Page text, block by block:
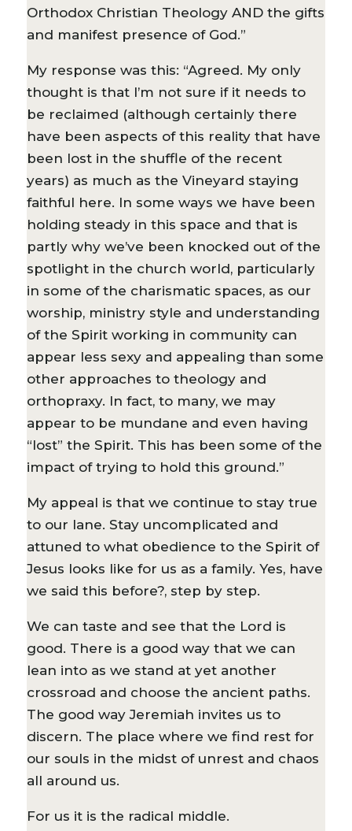
Orthodox Christian Theology AND the gifts
and manifest presence of God.”
My response was this: “Agreed. My only
thought is that I’m not sure if it needs to
be reclaimed (although certainly there
have been aspects of this reality that have
been lost in the shuffle of the recent
years) as much as the Vineyard staying
faithful here. In some ways we have been
holding steady in this space and that is
partly why we’ve been knocked out of the
spotlight in the church world, particularly
in some of the charismatic spaces, as our
worship, ministry style and understanding
of the Spirit working in community can
appear less sexy and appealing than some
other approaches to theology and
orthopraxy. In fact, to many, we may
appear to be mundane and even having
“lost” the Spirit. This has been some of the
impact of trying to hold this ground.”
My appeal is that we continue to stay true
to our lane. Stay uncomplicated and
attuned to what obedience to the Spirit of
Jesus looks like for us as a family. Yes, have
we said this before?, step by step.
We can taste and see that the Lord is
good. There is a good way that we can
lean into as we stand at yet another
crossroad and choose the ancient paths.
The good way Jeremiah invites us to
discern. The place where we find rest for
our souls in the midst of unrest and chaos
all around us.
For us it is the radical middle.